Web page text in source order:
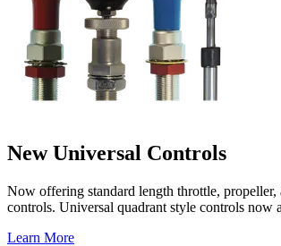
New Universal Controls
Now offering standard length throttle, propeller,
controls. Universal quadrant style controls now
Learn More